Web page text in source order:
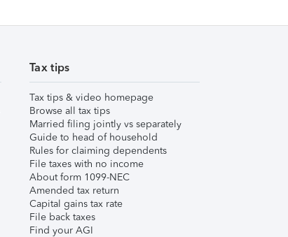
Tax tips
Tax tips & video homepage
Browse all tax tips
Married filing jointly vs separately
Guide to head of household
Rules for claiming dependents
File taxes with no income
About form 1099-NEC
Amended tax return
Capital gains tax rate
File back taxes
Find your AGI